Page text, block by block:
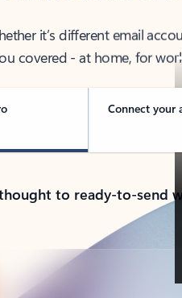
it’s different email
covered - at home, for
Connect your
to ready-to-send